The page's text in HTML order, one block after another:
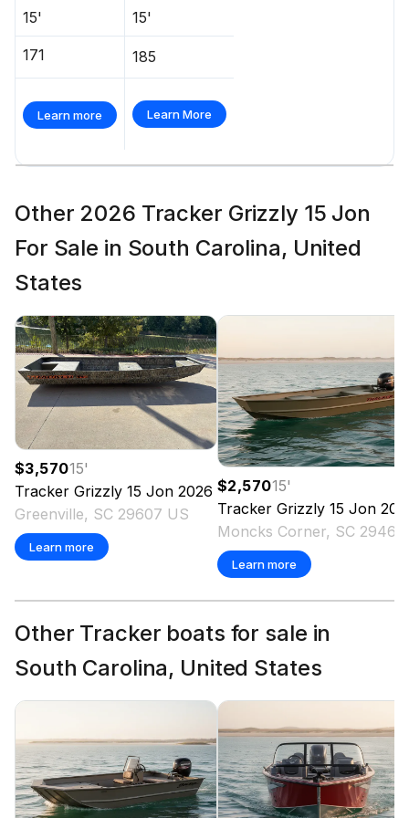
15' 15'
171 185
Learn more Learn More
Other 2026 Tracker Grizzly 15 Jon
For Sale in South Carolina, United
States
$3,57015'
Tracker Grizzly 15 Jon 2026
Greenville, SC 29607 US
Learn more
$2,57015'
Tracker Grizzly 15 Jon
Learn more
Other Tracker boats for sale in
South Carolina, United States